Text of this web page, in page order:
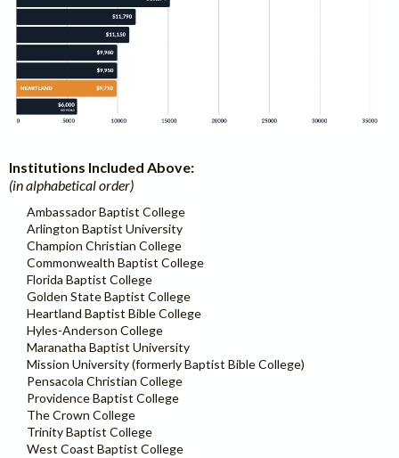
Institutions Included Above:
(in alphabetical order)
Ambassador Baptist College
Arlington Baptist University
Champion Christian College
Commonwealth Baptist College
Florida Baptist College
Golden State Baptist College
Heartland Baptist Bible College
Hyles-Anderson College
Maranatha Baptist University
Mission University (formerly Baptist Bible College)
Pensacola Christian College
Providence Baptist College
The Crown College
Trinity Baptist College
West Coast Baptist College